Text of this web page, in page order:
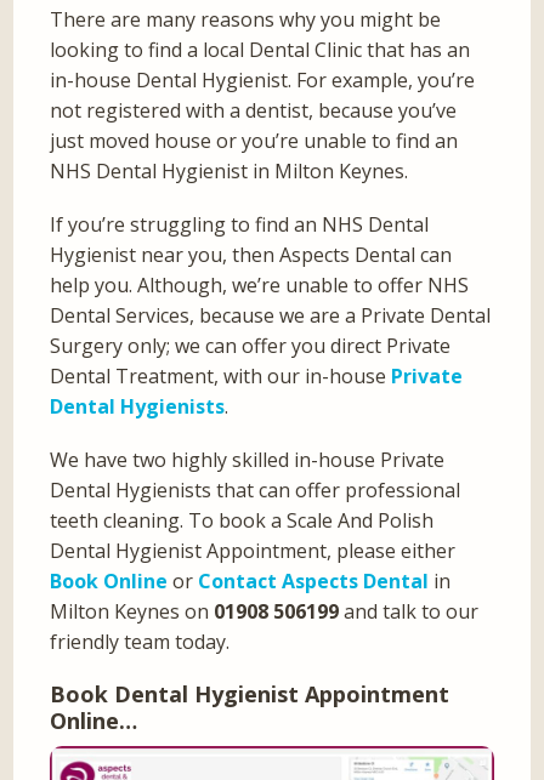
There are many reasons why you might be
looking to find a local Dental Clinic that has an
in-house Dental Hygienist. For example, you’re
not registered with a dentist, because you’ve
just moved house or you’re unable to find an
NHS Dental Hygienist in Milton Keynes.
If you’re struggling to find an NHS Dental
Hygienist near you, then Aspects Dental can
help you. Although, we’re unable to offer NHS
Dental Services, because we are a Private Dental
Surgery only; we can offer you direct Private
Dental Treatment, with our in-house Private
Dental Hygienists.
We have two highly skilled in-house Private
Dental Hygienists that can offer professional
teeth cleaning. To book a Scale And Polish
Dental Hygienist Appointment, please either
Book Online or Contact Aspects Dental in
Milton Keynes on 01908 506199and talk to our
friendly team today.
Book Dental Hygienist Appointment
Online…